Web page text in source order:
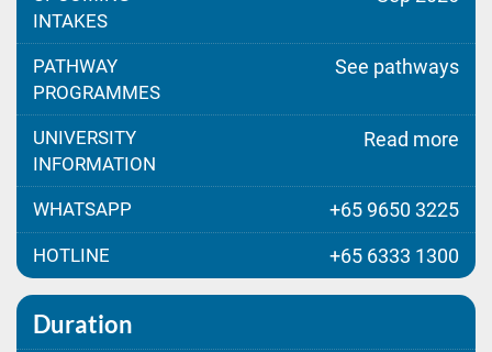
INTAKES
PATHWAY
PROGRAMMES
See pathways
UNIVERSITY
INFORMATION
Read more
WHATSAPP +65 9650 3225
HOTLINE +65 6333 1300
Duration